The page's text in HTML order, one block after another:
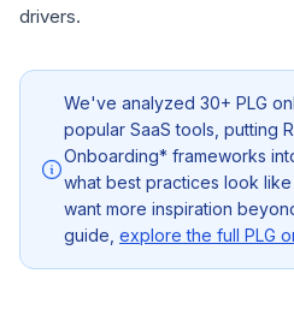
drivers.
We've analyzed 30+ PLG
popular SaaS tools, putting
Onboarding* frameworks
what best practices look
want more inspiration
guide, explore the full PLG